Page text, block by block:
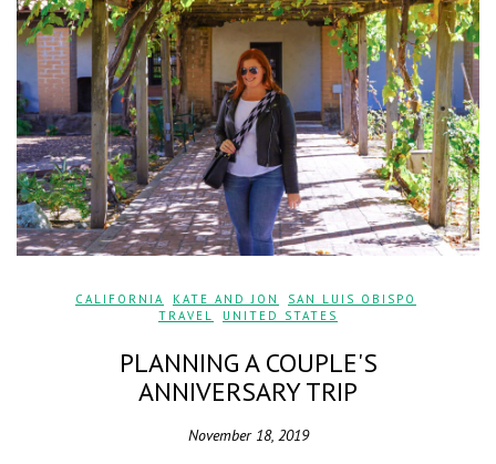
CALIFORNIA KATE AND JON SAN LUIS OBISPO
TRAVEL
UNITED STATES
PLANNING A COUPLE'S
ANNIVERSARY TRIP
November 18, 2019